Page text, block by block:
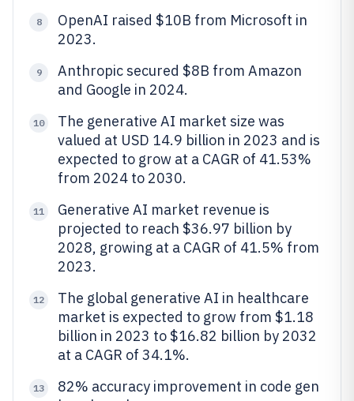
8
OpenAI raised $10B from Microsoft in
2023.
9
Anthropic secured $8B from Amazon
and Google in 2024.
10
The generative AI market size was
valued at USD 14.9 billion in 2023 and is
expected to grow at a CAGR of 41.53%
from 2024 to 2030.
11
Generative AI market revenue is
projected to reach $36.97 billion by
2028, growing at a CAGR of 41.5% from
2023.
12
The global generative AI in healthcare
market is expected to grow from $1.18
billion in 2023 to $16.82 billion by 2032
at a CAGR of 34.1%.
13
82% accuracy improvement in code gen